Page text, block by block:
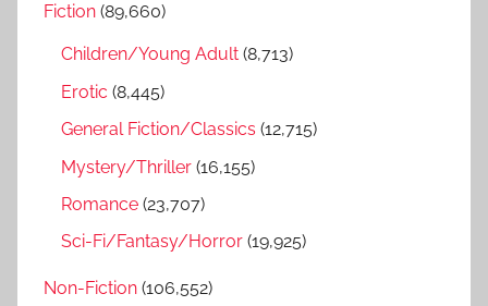
Fiction (89,660)
Children/Young Adult (8,713)
Erotic (8,445)
General Fiction/Classics (12,715)
Mystery/Thriller (16,155)
Romance (23,707)
Sci-Fi/Fantasy/Horror (19,925)
Non-Fiction (106,552)